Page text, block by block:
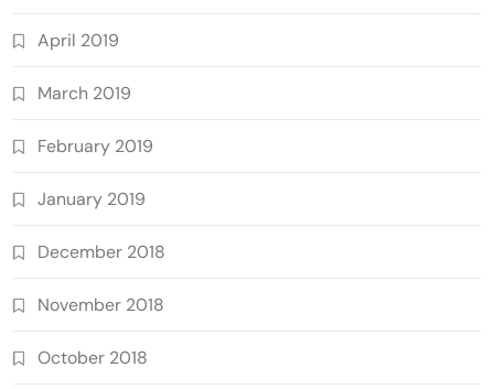
April 2019
March 2019
February 2019
January 2019
December 2018
November 2018
October 2018